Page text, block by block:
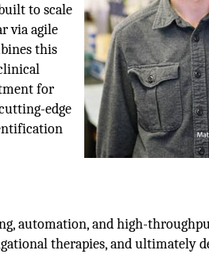
to scale
via agile
this
for
edge
automation, and high-
therapies, and ultimately